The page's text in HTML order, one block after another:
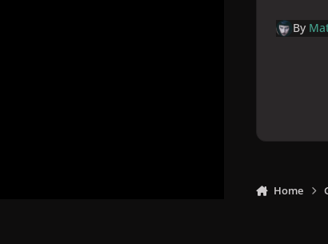
By
Home